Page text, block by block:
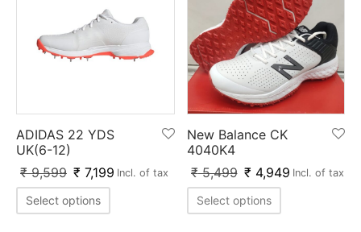
ADIDAS 22 YDS
UK(6-12)
₹9,599 ₹ 7,199 Incl. of tax
Select options
New Balance CK
4040K4
₹5,499 ₹ 4,949 Incl. of tax
Select options